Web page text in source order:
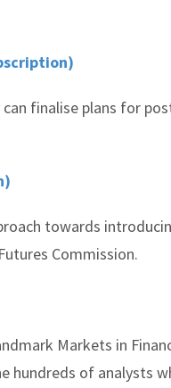
finalise plans for
towards
Commission.
Markets in
hundreds of analysts